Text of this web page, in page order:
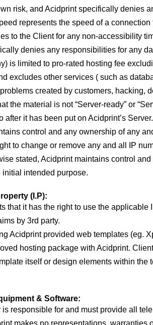
risk, and Acidprint specifically denies
represents the speed of a
to the Client for any non-accessibility
denies any responsibilities for any
is limited to pro-rated hosting fee
excludes other services ( such as
created by customers, hacking,
the material is not “Server-ready” or
after it has been put on Acidprint’s Server.
control and any ownership of any
to change or remove any and all IP
stated, Acidprint maintains control
initial intended purpose.
(I.P):
that it has the right to use the
by 3rd party.
Acidprint provided web templates (eg.
hosting package with Acidprint.
itself or design elements within
& Software:
is responsible for and must provide all
makes no representations, warranties